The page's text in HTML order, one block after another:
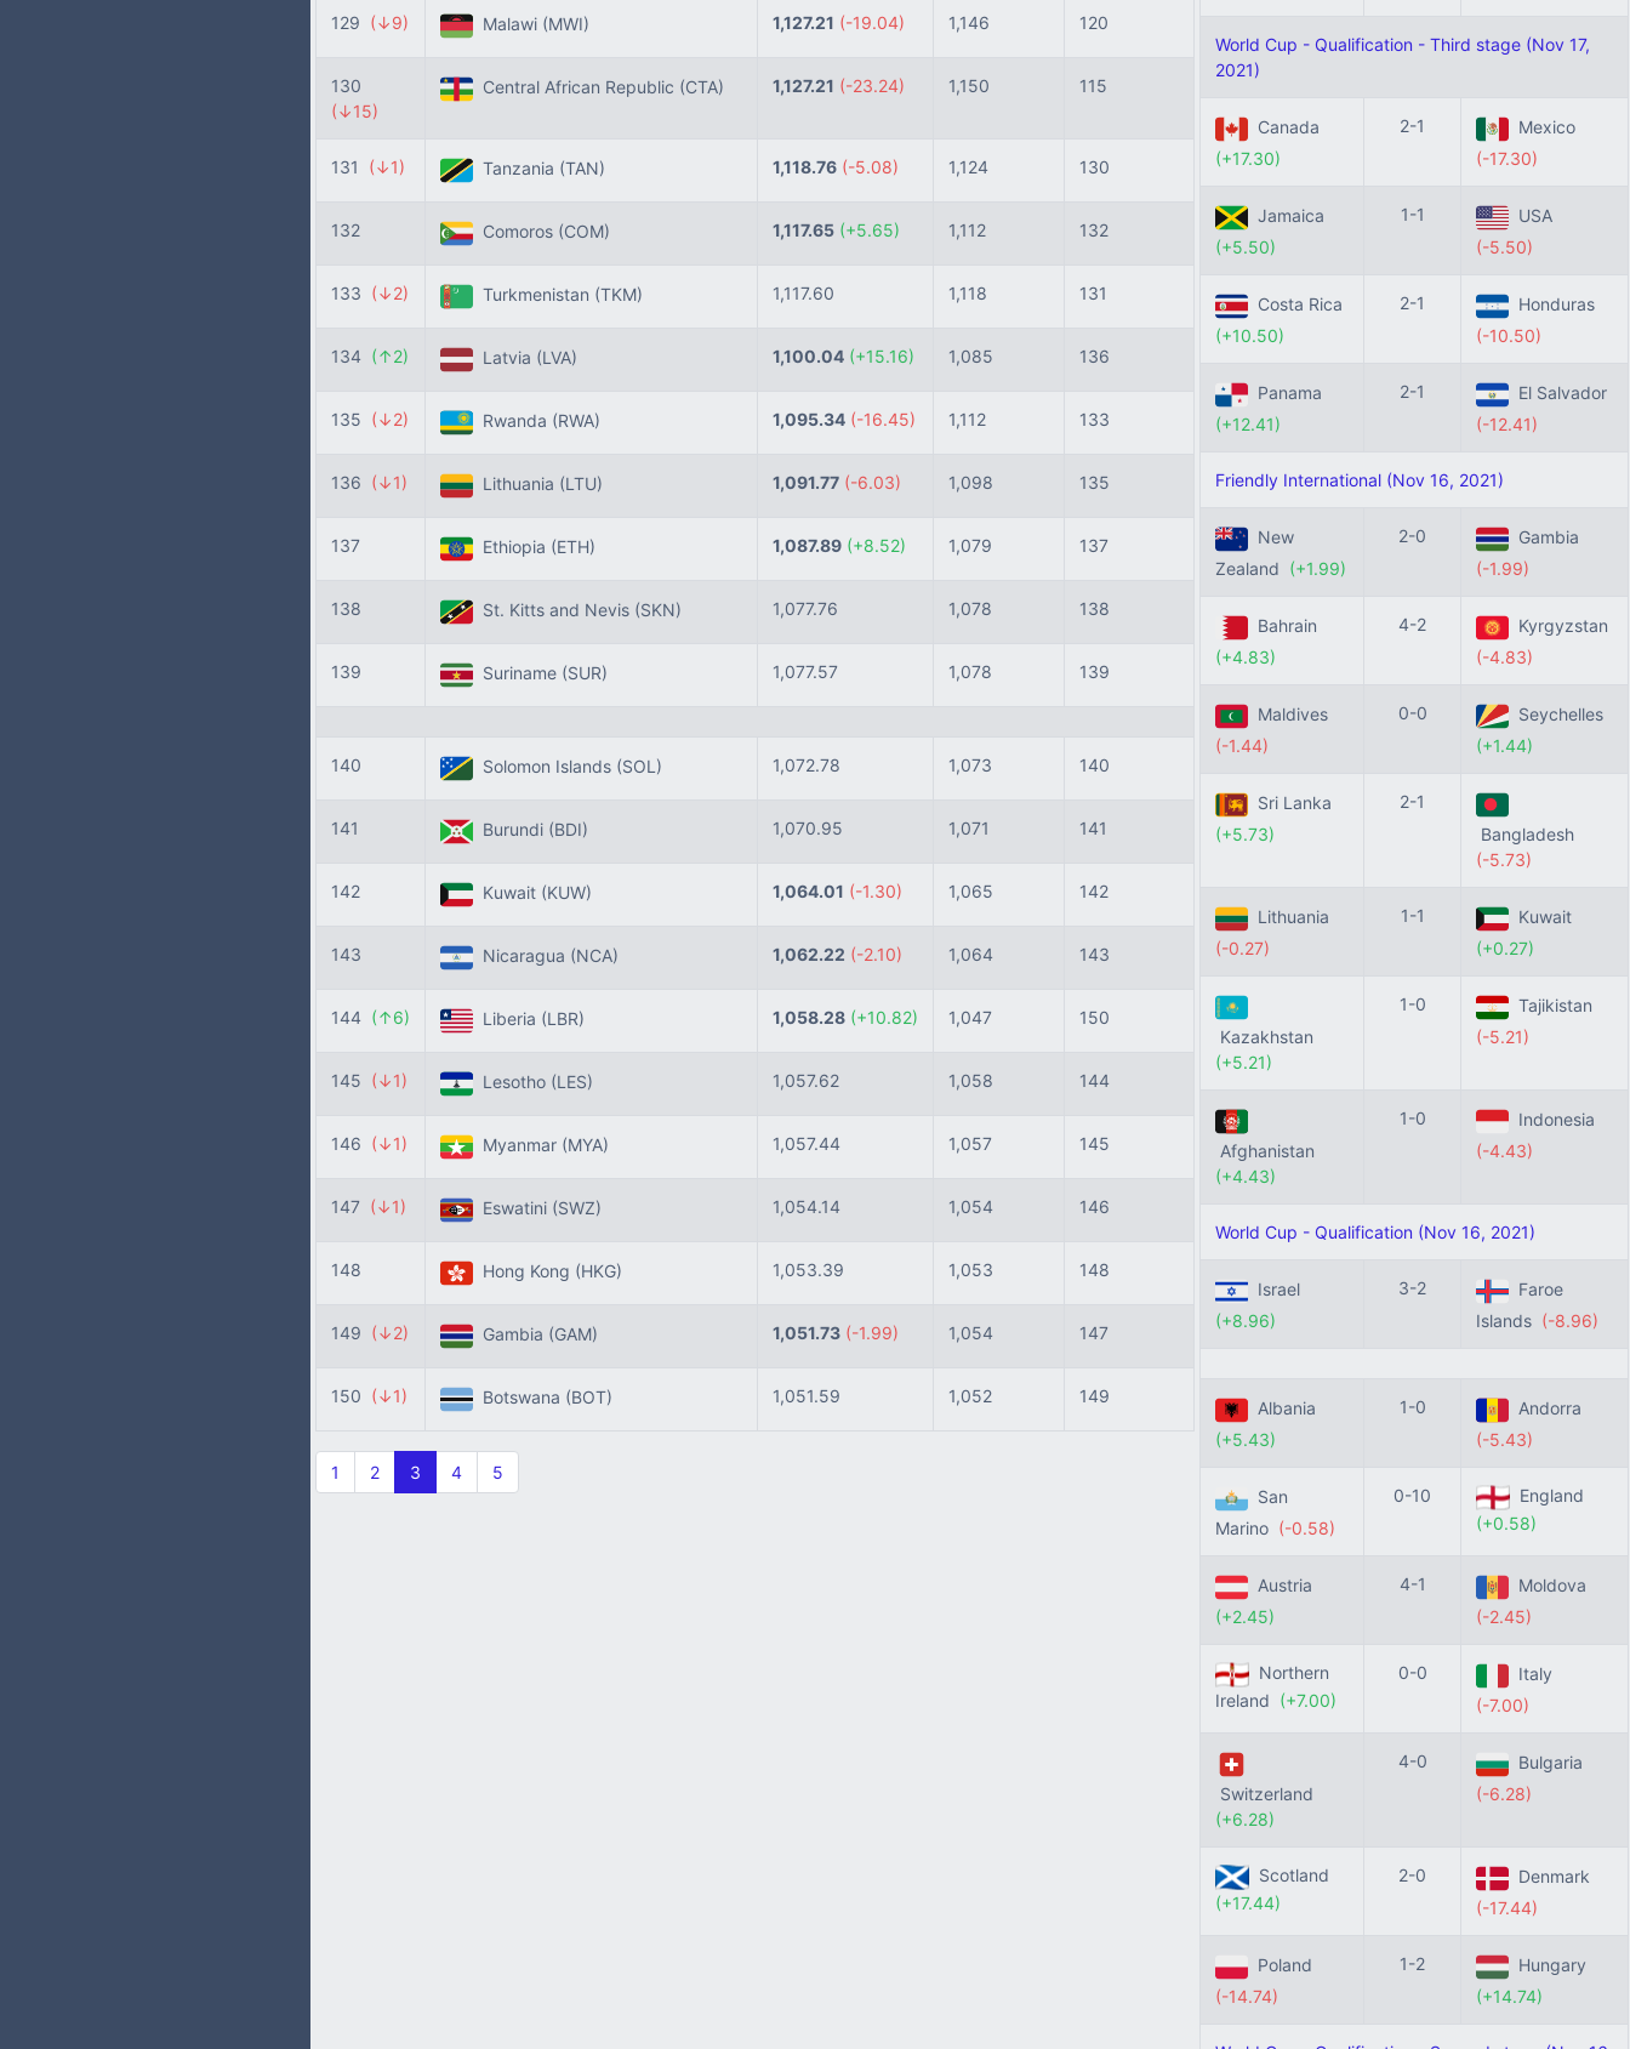
129 (↓9) Malawi (MWI) 1,127.21 (-19.04) 1,146 120
130
(↓15)
Central African Republic (CTA) 1,127.21 (-23.24) 1,150 115
131 (↓1) Tanzania (TAN) 1,118.76 (-5.08) 1,124 130
132 Comoros (COM) 1,117.65 (+5.65) 1,112 132
133 (↓2) Turkmenistan (TKM) 1,117.60 1,118 131
134 (↑2) Latvia (LVA) 1,100.04 (+15.16) 1,085 136
135 (↓2) Rwanda (RWA) 1,095.34 (-16.45) 1,112 133
136 (↓1) Lithuania (LTU) 1,091.77 (-6.03) 1,098 135
137 Ethiopia (ETH) 1,087.89 (+8.52) 1,079 137
138 St. Kitts and Nevis (SKN) 1,077.76 1,078 138
139 Suriname (SUR) 1,077.57 1,078 139
140 Solomon Islands (SOL) 1,072.78 1,073 140
141 Burundi (BDI) 1,070.95 1,071 141
142 Kuwait (KUW) 1,064.01 (-1.30) 1,065 142
143 Nicaragua (NCA) 1,062.22 (-2.10) 1,064 143
144 (↑6) Liberia (LBR) 1,058.28 (+10.82) 1,047 150
145 (↓1) Lesotho (LES) 1,057.62 1,058 144
146 (↓1) Myanmar (MYA) 1,057.44 1,057 145
147 (↓1) Eswatini (SWZ) 1,054.14 1,054 146
148 Hong Kong (HKG) 1,053.39 1,053 148
149 (↓2) Gambia (GAM) 1,051.73 (-1.99) 1,054 147
150 (↓1) Botswana (BOT) 1,051.59 1,052 149
1 2 3 4 5
World Cup - Qualification - Third stage (Nov 17,
2021)
Canada
(+17.30)
2-1
Mexico
(-17.30)
Jamaica
(+5.50)
1-1
USA
(-5.50)
Costa Rica
(+10.50)
2-1
Honduras
(-10.50)
Panama
(+12.41)
2-1
El Salvador
(-12.41)
Friendly International (Nov 16, 2021)
New
Zealand (+1.99)
2-0
Gambia
(-1.99)
Bahrain
(+4.83)
4-2
Kyrgyzstan
(-4.83)
Maldives
(-1.44)
0-0
Seychelles
(+1.44)
Sri Lanka
(+5.73)
2-1
Bangladesh
(-5.73)
Lithuania
(-0.27)
1-1
Kuwait
(+0.27)
Kazakhstan
(+5.21)
1-0
Tajikistan
(-5.21)
Afghanistan
(+4.43)
1-0
Indonesia
(-4.43)
World Cup - Qualification (Nov 16, 2021)
Israel
(+8.96)
3-2
Faroe
Islands (-8.96)
Albania
(+5.43)
1-0
Andorra
(-5.43)
San
Marino (-0.58)
0-10
England
(+0.58)
Austria
(+2.45)
4-1
Moldova
(-2.45)
Northern
Ireland (+7.00)
0-0
Italy
(-7.00)
Switzerland
(+6.28)
4-0
Bulgaria
(-6.28)
Scotland
(+17.44)
2-0
Denmark
(-17.44)
Poland
(-14.74)
1-2
Hungary
(+14.74)